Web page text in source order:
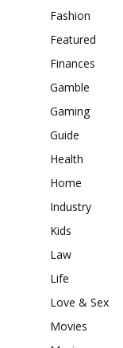
Fashion
Featured
Finances
Gamble
Gaming
Guide
Health
Home
Industry
Kids
Law
Life
Love & Sex
Movies